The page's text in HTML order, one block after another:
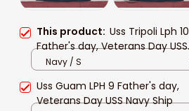
This product: Uss Tripoli Lph 10
Father's day, Veterans Day USS
Navy Ship
Navy / S
Uss Guam LPH 9 Father's day,
Veterans Day USS Navy Ship